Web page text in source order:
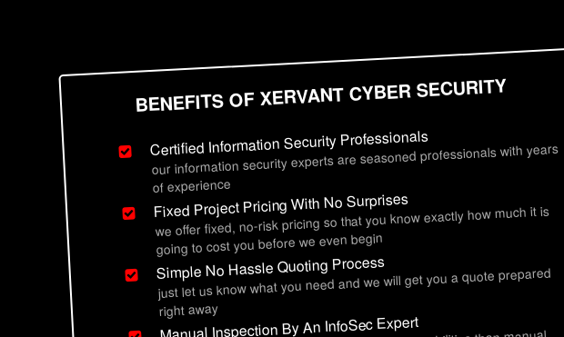
BENEFITS OF XERVANT CYBER SECURITY
Certified Information Security Professionals
our information security experts are seasoned professionals with years
of experience
Fixed Project Pricing With No Surprises
we offer fixed, no-risk pricing so that you know exactly how much it is
going to cost you before we even begin
Simple No Hassle Quoting Process
just let us know what you need and we will get you a quote prepared
right away
Manual Inspection By An InfoSec Expert